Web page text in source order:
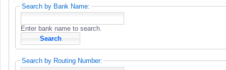
Search by Bank Name:
Enter bank name to search.
Search by Routing Number: